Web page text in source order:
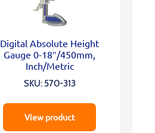
Digital Absolute Height
Gauge 0-18″/450mm,
Inch/Metric
SKU: 570-313
View product